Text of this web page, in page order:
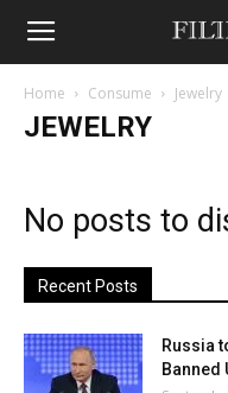
Home Consume Jewelry
JEWELRY
No posts to
Recent Posts
Russia
Banned